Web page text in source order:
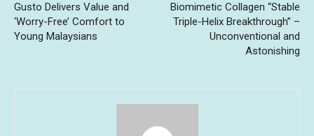
Gusto Delivers Value and
‘Worry-Free’ Comfort to
Young Malaysians
Biomimetic Collagen “Stable
Triple-Helix Breakthrough” –
Unconventional and
Astonishing